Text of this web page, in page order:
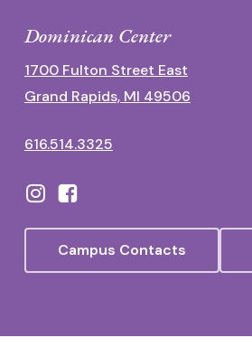
Dominican Center
1700 Fulton Street East
Grand Rapids, MI 49506
616.514.3325
Campus Contacts